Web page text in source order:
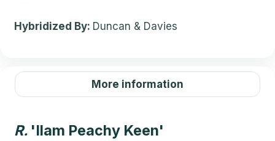
Hybridized By: Duncan & Davies
More information
R. 'Ilam Peachy Keen'